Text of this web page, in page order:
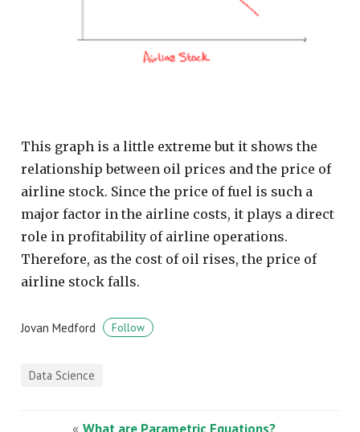
This graph is a little extreme but it shows the
relationship between oil prices and the price of
airline stock. Since the price of fuel is such a
major factor in the airline costs, it plays a direct
role in profitability of airline operations.
Therefore, as the cost of oil rises, the price of
airline stock falls.
Jovan Medford Follow
Data Science